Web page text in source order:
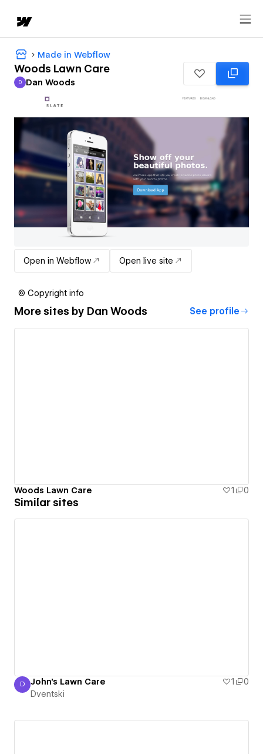
Made in Webflow
Woods Lawn Care
Dan Woods
D Dan Woods
Open in Webflow Open live site
© Copyright info
More sites by Dan Woods See profile
Woods Lawn Care 1 0
Similar sites
Dventski
D John's Lawn Care 1
0
Dventski